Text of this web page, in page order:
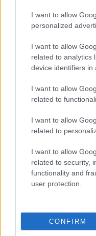
I want to allow
personalized
I want to allow
related to analytics
device identifiers in
I want to allow
related to
I want to allow
related to
I want to allow
related to security,
functionality and
user protection.
CONFIRM
Noise, pollution and
Dog Warden Service
Website feedback
Was this page useful?*
No - it wasn't useful